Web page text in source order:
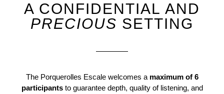
A CONFIDENTIAL AND
PRECIOUS SETTING
The Porquerolles Escale welcomes amaximum of 6
participantsto guarantee depth, quality of listening, and